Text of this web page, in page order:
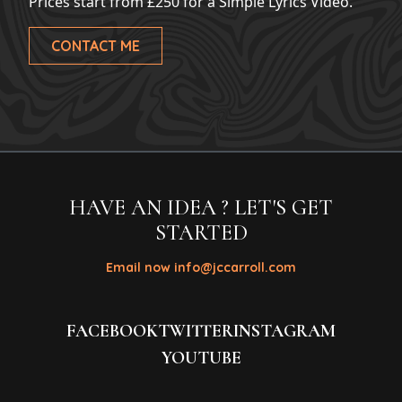
CONTACT ME
HAVE AN IDEA ? LET'S GET
STARTED
Email now info@jccarroll.com
FACEBOOKTWITTERINSTAGRAM
YOUTUBE